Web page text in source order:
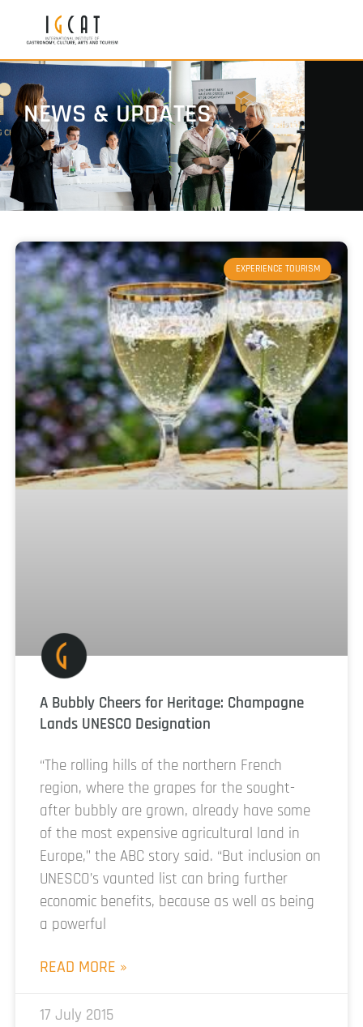
NEWS & UPDATES
EXPERIENCE TOURISM
A Bubbly Cheers for Heritage: Champagne
Lands UNESCO Designation
“The rolling hills of the northern French
region, where the grapes for the sought-
after bubbly are grown, already have some
of the most expensive agricultural land in
Europe,” the ABC story said. “But inclusion on
UNESCO’s vaunted list can bring further
economic benefits, because as well as being
a powerful
READ MORE »
17 July 2015